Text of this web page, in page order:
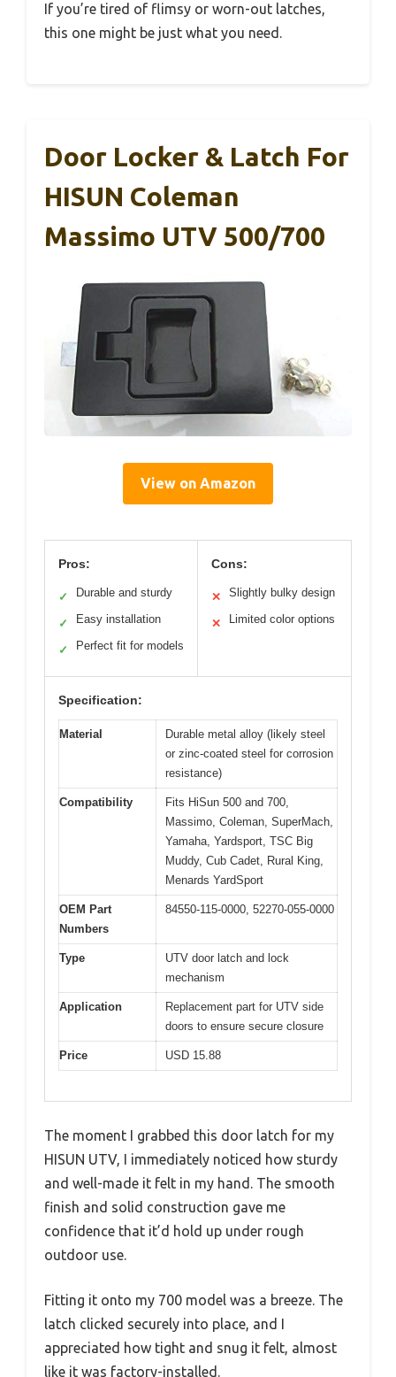
If you’re tired of flimsy or worn-out latches,
this one might be just what you need.
Door Locker & Latch For
HISUN Coleman
Massimo UTV 500/700
View on Amazon
Pros:
✓ Durable and sturdy
✓ Easy installation
✓ Perfect fit for models
Cons:
✕ Slightly bulky design
✕ Limited color options
Specification:
Material
Durable metal alloy (likely steel
or zinc-coated steel for corrosion
resistance)
Compatibility
Fits HiSun 500 and 700,
Massimo, Coleman, SuperMach,
Yamaha, Yardsport, TSC Big
Muddy, Cub Cadet, Rural King,
Menards YardSport
OEM Part
Numbers
84550-115-0000, 52270-055-0000
Type
UTV door latch and lock
mechanism
Application
Replacement part for UTV side
doors to ensure secure closure
Price USD 15.88
The moment I grabbed this door latch for my
HISUN UTV, I immediately noticed how sturdy
and well-made it felt in my hand. The smooth
finish and solid construction gave me
confidence that it’d hold up under rough
outdoor use.
Fitting it onto my 700 model was a breeze. The
latch clicked securely into place, and I
appreciated how tight and snug it felt, almost
like it was factory-installed.